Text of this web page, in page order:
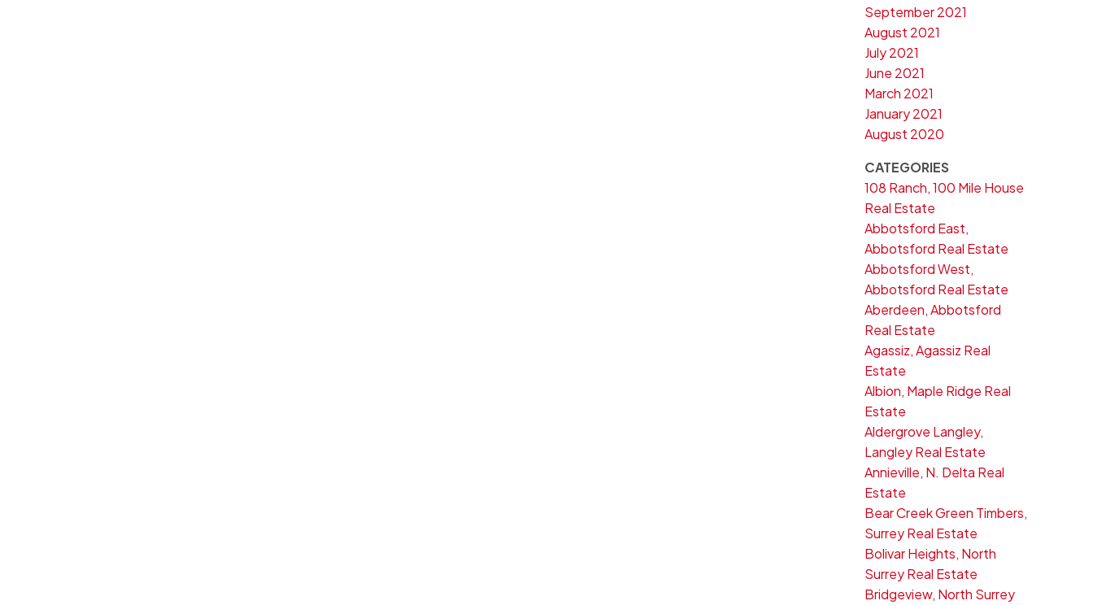
September 2021
August 2021
July 2021
June 2021
March 2021
January 2021
August 2020
CATEGORIES
108 Ranch, 100 Mile House
Real Estate
Abbotsford East,
Abbotsford Real Estate
Abbotsford West,
Abbotsford Real Estate
Aberdeen, Abbotsford
Real Estate
Agassiz, Agassiz Real
Estate
Albion, Maple Ridge Real
Estate
Aldergrove Langley,
Langley Real Estate
Annieville, N. Delta Real
Estate
Bear Creek Green Timbers,
Surrey Real Estate
Bolivar Heights, North
Surrey Real Estate
Bridgeview, North Surrey